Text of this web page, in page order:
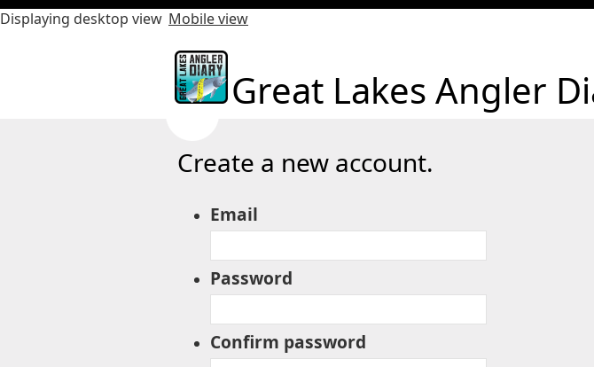
Displaying desktop view Mobile view
Great Lakes Angler
Create a new account.
Email
Password
Confirm password